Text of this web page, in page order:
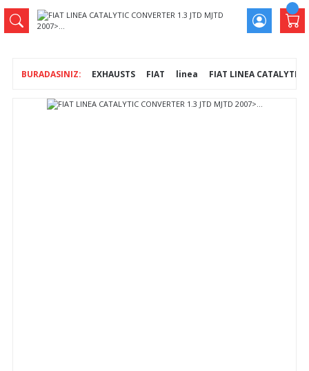
EXHAUSTS FIAT linea FIAT LINEA CATALYTIC